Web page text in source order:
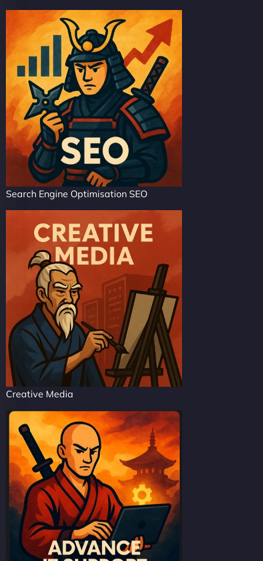
Search Engine Optimisation SEO
Creative Media